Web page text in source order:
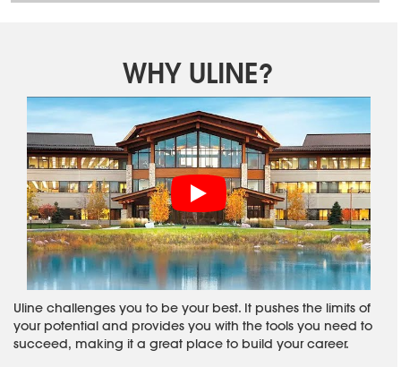
WHY ULINE?
Uline challenges you to be your best. It pushes the limits of
your potential and provides you with the tools you need to
succeed, making it a great place to build your career.